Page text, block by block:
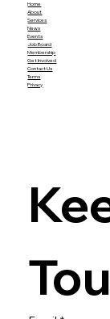
Home
About
Services
News
Events
Job Board
Membership
Get Involved
Contact Us
Terms
Privacy